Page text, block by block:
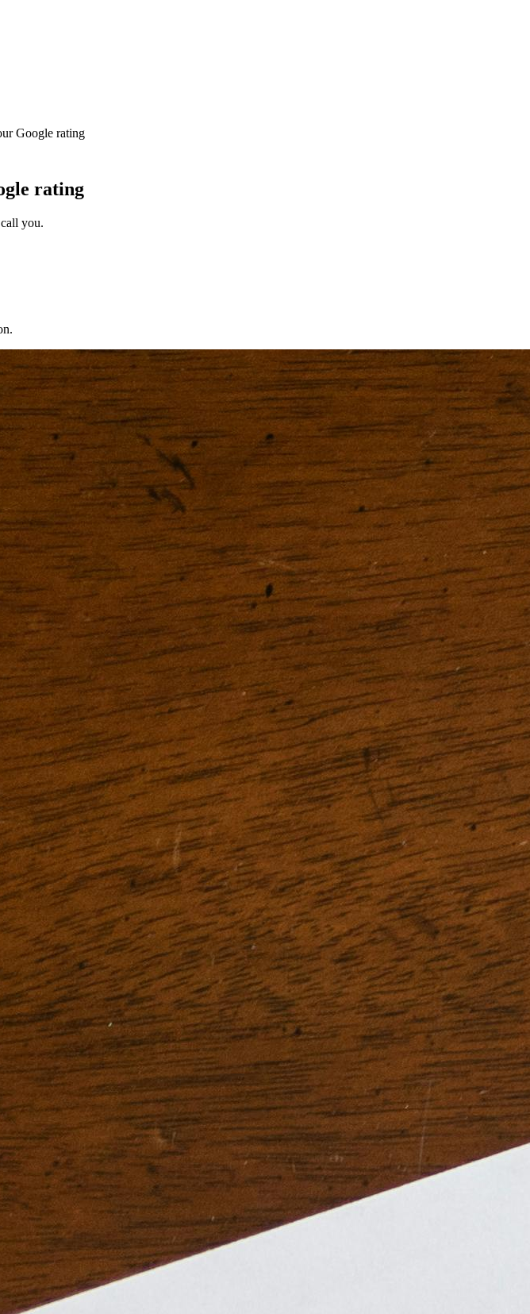
Google rating
rating
you.